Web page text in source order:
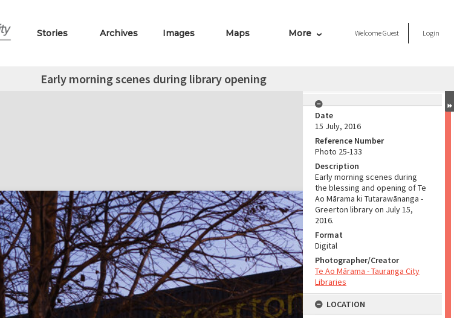
Stories Archives Images Maps More WelcomeGuest Login
Early morning scenes during library opening
Date
15 July, 2016
Reference Number
Photo 25-133
Description
Early morning scenes during
the blessing and opening of Te
Ao Mārama ki Tutarawānanga -
Greerton library on July 15,
2016.
Format
Digital
Photographer/Creator
Te Ao Mārama - Tauranga City
Libraries
LOCATION